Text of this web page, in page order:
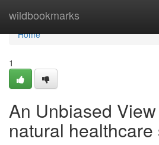
wildbookmarks
Home
Home
1
An Unbiased
natural